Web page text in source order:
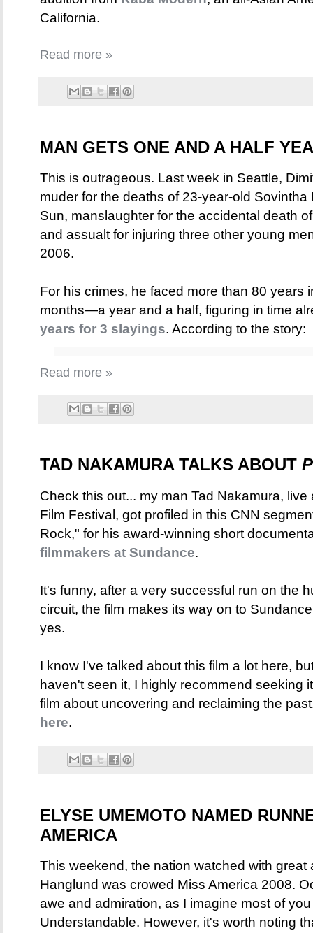
California.
Read more »
MAN GETS ONE AND A HALF
This is outrageous. Last week in Seattle,
muder for the deaths of 23-year-old
Sun, manslaughter for the accidental death
and assualt for injuring three other young
2006.
For his crimes, he faced more than 80 years
months—a year and a half, figuring in time
years for 3 slayings. According to the story:
Read more »
TAD NAKAMURA TALKS ABOUT
Check this out... my man Tad Nakamura,
Film Festival, got profiled in this CNN
Rock," for his award-winning short
filmmakers at Sundance.
It's funny, after a very successful run on the
circuit, the film makes its way on to
yes.
I know I've talked about this film a lot here,
haven't seen it, I highly recommend seeking
film about uncovering and reclaiming the
here.
ELYSE UMEMOTO NAMED
AMERICA
This weekend, the nation watched with
Hanglund was crowed Miss America 2008.
awe and admiration, as I imagine most of
Understandable. However, it's worth noting